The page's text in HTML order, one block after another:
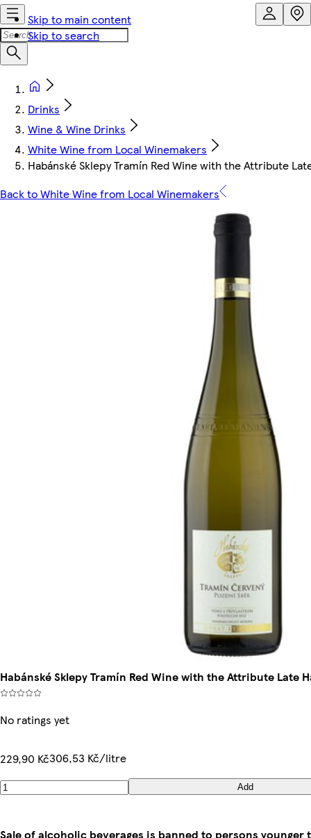
Skip to main content
Skip to search
Drinks
Wine & Wine Drinks
White Wine from Local Winemakers
Habánské Sklepy Tramín Red Wine with the Attribute
Back to White Wine from Local Winemakers
Habánské Sklepy Tramín Red Wine with the Attribute Late
No ratings yet
229,90 Kč306,53 Kč/litre
Add
Sale of alcoholic beverages is banned to persons younger